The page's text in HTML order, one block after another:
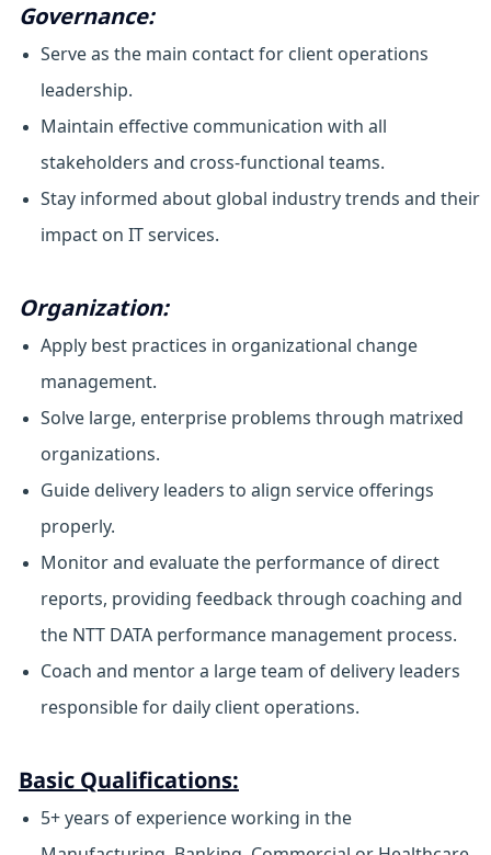
Governance:
Serve as the main contact for client operations
leadership.
Maintain effective communication with all
stakeholders and cross-functional teams.
Stay informed about global industry trends and their
impact on IT services.
Organization:
Apply best practices in organizational change
management.
Solve large, enterprise problems through matrixed
organizations.
Guide delivery leaders to align service offerings
properly.
Monitor and evaluate the performance of direct
reports, providing feedback through coaching and
the NTT DATA performance management process.
Coach and mentor a large team of delivery leaders
responsible for daily client operations.
Basic Qualifications:
5+ years of experience working in the